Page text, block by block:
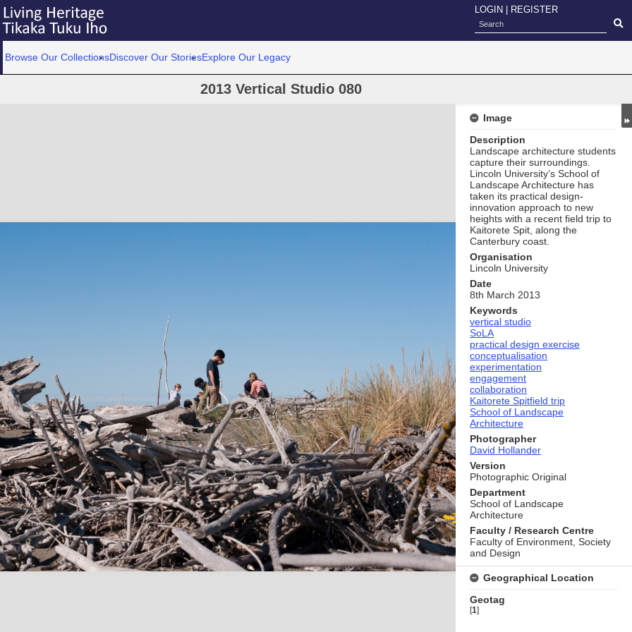
LOGIN REGISTER
Browse Our CollectionsDiscover Our StoriesExplore Our Legacy
2013 Vertical Studio 080
Image
Description
Landscape architecture students
capture their surroundings.
Lincoln University’s School of
Landscape Architecture has
taken its practical design-
innovation approach to new
heights with a recent field trip to
Kaitorete Spit, along the
Canterbury coast.
Organisation
Lincoln University
Date
8th March 2013
Keywords
vertical studio
SoLA
practical design exercise
conceptualisation
experimentation
engagement
collaboration
Kaitorete Spitfield trip
School of Landscape
Architecture
Photographer
David Hollander
Version
Photographic Original
Department
School of Landscape
Architecture
Faculty / Research Centre
Faculty of Environment, Society
and Design
Geographical Location
Geotag
[1]